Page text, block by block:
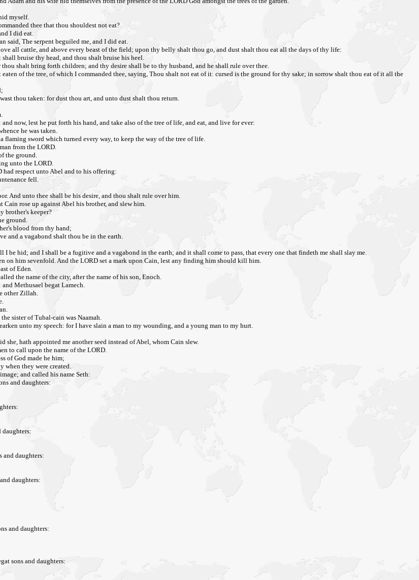
myself.
thee that thou shouldest not eat?
I did eat.
said, The serpent beguiled me, and I did eat.
all cattle, and above every beast of the field; upon thy belly shalt thou go, and dust shalt thou eat all the days of thy life:
bruise thy head, and thou shalt bruise his heel.
shalt bring forth children; and thy desire shall be to thy husband, and he shall rule over thee.
of the tree, of which I commanded thee, saying, Thou shalt not eat of it: cursed is the ground for thy sake; in sorrow shalt thou eat of it all the
thou taken: for dust thou art, and unto dust shalt thou return.
now, lest he put forth his hand, and take also of the tree of life, and eat, and live for ever:
he was taken.
flaming sword which turned every way, to keep the way of the tree of life.
from the LORD.
the ground.
unto the LORD.
respect unto Abel and to his offering:
fell.
And unto thee shall be his desire, and thou shalt rule over him.
rose up against Abel his brother, and slew him.
brother's keeper?
ground.
blood from thy hand;
and a vagabond shalt thou be in the earth.
be hid; and I shall be a fugitive and a vagabond in the earth; and it shall come to pass, that every one that findeth me shall slay me.
on him sevenfold. And the LORD set a mark upon Cain, lest any finding him should kill him.
of Eden.
the name of the city, after the name of his son, Enoch.
Methusael begat Lamech.
other Zillah.
sister of Tubal-cain was Naamah.
unto my speech: for I have slain a man to my wounding, and a young man to my hurt.
she, hath appointed me another seed instead of Abel, whom Cain slew.
to call upon the name of the LORD.
of God made he him;
when they were created.
and called his name Seth:
and daughters:
daughters:
and daughters:
daughters:
and daughters:
sons and daughters: